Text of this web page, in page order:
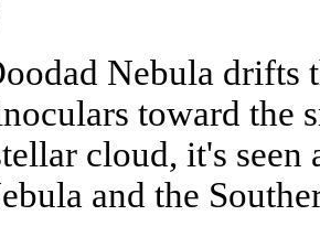
Nebula drifts
toward the
cloud, it's
and the